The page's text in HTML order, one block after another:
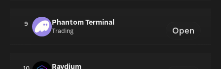
9 Phantom Terminal
Trading Open
Raydium